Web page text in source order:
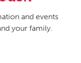
and events
your family.